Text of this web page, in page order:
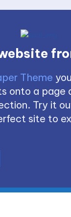
Theme
onto a page
Try it
site to